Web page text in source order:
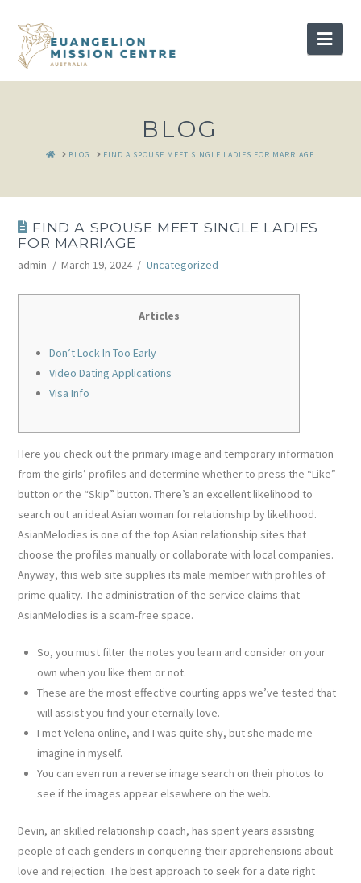
BLOG
HOMEBLOG FIND A SPOUSE MEET SINGLE LADIES FOR MARRIAGE
FIND A SPOUSE MEET SINGLE LADIES
FOR MARRIAGE
admin March 19, 2024 Uncategorized
Articles
Don’t Lock In Too Early
Video Dating Applications
Visa Info
Here you check out the primary image and temporary information
from the girls’ profiles and determine whether to press the “Like”
button or the “Skip” button. There’s an excellent likelihood to
search out an ideal Asian woman for relationship by likelihood.
AsianMelodies is one of the top Asian relationship sites that
choose the profiles manually or collaborate with local companies.
Anyway, this web site supplies its male member with profiles of
prime quality. The administration of the service claims that
AsianMelodies is a scam-free space.
So, you must filter the notes you learn and consider on your
own when you like them or not.
These are the most effective courting apps we’ve tested that
will assist you find your eternally love.
I met Yelena online, and I was quite shy, but she made me
imagine in myself.
You can even run a reverse image search on their photos to
see if the images appear elsewhere on the web.
Devin, an skilled relationship coach, has spent years assisting
people of each genders in conquering their apprehensions about
love and rejection. The best approach to seek for a date right